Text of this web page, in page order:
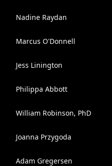
Nadine Raydan
Marcus O'Donnell
Jess Linington
Philippa Abbott
William Robinson, PhD
Joanna Przygoda
Adam Gregersen